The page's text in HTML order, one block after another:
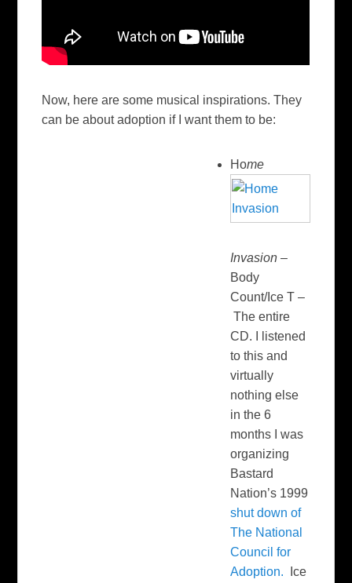
Now, here are some musical inspirations. They
can be about adoption if I want them to be:
Home
Invasion –
Body
Count/Ice T –
The entire
CD. I listened
to this and
virtually
nothing else
in the 6
months I was
organizing
Bastard
Nation’s 1999
shut down of
The National
Council for
Adoption. Ice